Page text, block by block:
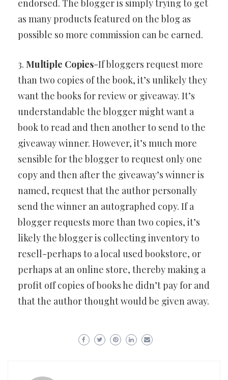
endorsed. The blogger is simply trying to get
as many products featured on the blog as
possible so more commission can be earned.
3. Multiple Copies-If bloggers request more
than two copies of the book, it’s unlikely they
want the books for review or giveaway. It’s
understandable the blogger might want a
book to read and then another to send to the
giveaway winner. However, it’s much more
sensible for the blogger to request only one
copy and then after the giveaway’s winner is
named, request that the author personally
send the winner an autographed copy. If a
blogger requests more than two copies, it’s
likely the blogger is collecting inventory to
resell-perhaps to a local used bookstore, or
perhaps at an online store, thereby making a
profit off copies of books he didn’t pay for and
that the author thought would be given away.